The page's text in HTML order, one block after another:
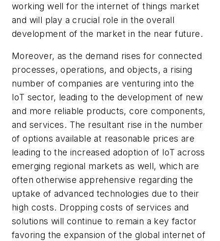
working well for the internet of things market
and will play a crucial role in the overall
development of the market in the near future.
Moreover, as the demand rises for connected
processes, operations, and objects, a rising
number of companies are venturing into the
IoT sector, leading to the development of new
and more reliable products, core components,
and services. The resultant rise in the number
of options available at reasonable prices are
leading to the increased adoption of IoT across
emerging regional markets as well, which are
often otherwise apprehensive regarding the
uptake of advanced technologies due to their
high costs. Dropping costs of services and
solutions will continue to remain a key factor
favoring the expansion of the global internet of